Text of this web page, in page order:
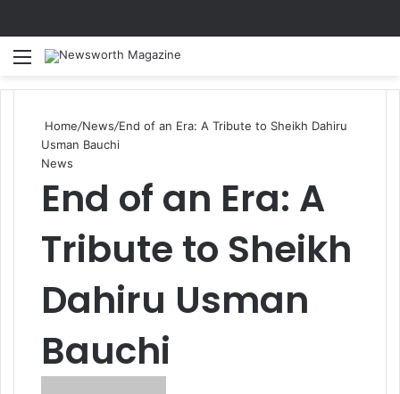
Menu
Home/News/End of an Era: A Tribute to Sheikh Dahiru
Usman Bauchi
News
End of an Era: A
Tribute to Sheikh
Dahiru Usman
Bauchi